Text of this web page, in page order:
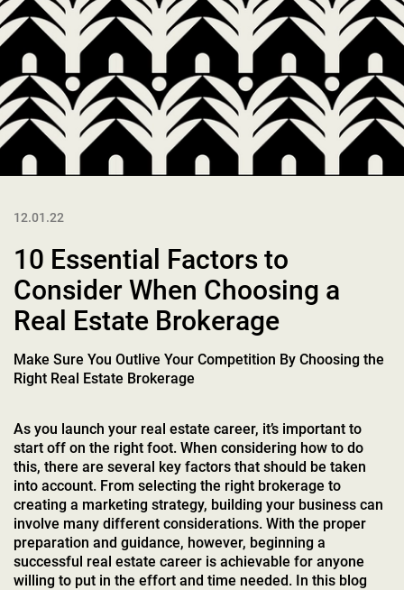
12.01.22
10 Essential Factors to
Consider When Choosing a
Real Estate Brokerage
Make Sure You Outlive Your Competition By Choosing the
Right Real Estate Brokerage
As you launch your real estate career, it’s important to
start off on the right foot. When considering how to do
this, there are several key factors that should be taken
into account. From selecting the right brokerage to
creating a marketing strategy, building your business can
involve many different considerations. With the proper
preparation and guidance, however, beginning a
successful real estate career is achievable for anyone
willing to put in the effort and time needed. In this blog